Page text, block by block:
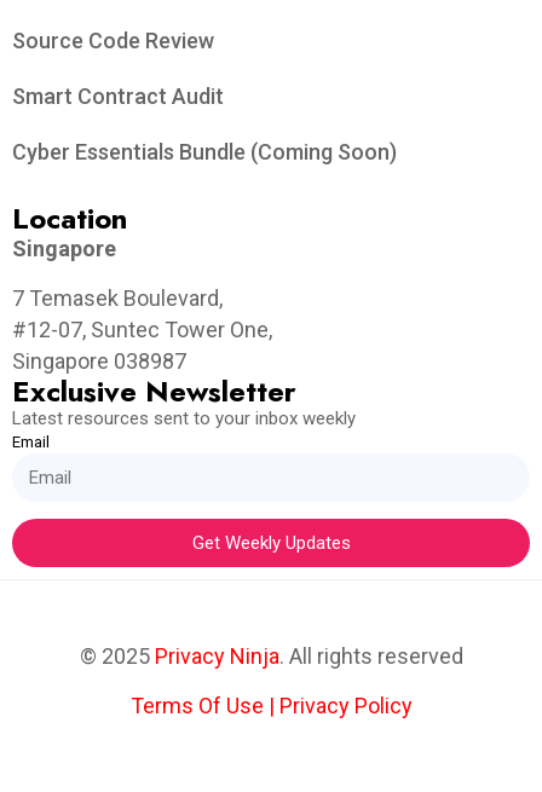
Source Code Review
Smart Contract Audit
Cyber Essentials Bundle (Coming Soon)
Location
Singapore
7 Temasek Boulevard,
#12-07, Suntec Tower One,
Singapore 038987
Exclusive Newsletter
Latest resources sent to your inbox weekly
Email
Get Weekly Updates
© 2025 Privacy Ninja. All rights reserved
Terms Of Use | Privacy Policy